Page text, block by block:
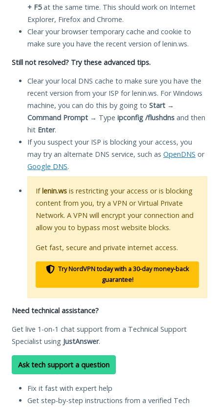
+ F5at the same time. This should work on Internet
Explorer, Firefox and Chrome.
Clear your browser temporary cache and cookie to
make sure you have the recent version of lenin.ws.
Still not resolved? Try these advanced tips.
Clear your local DNS cache to make sure you have the
recent version from your ISP for lenin.ws. For Windows
machine, you can do this by going to Start →
Command Prompt → Type ipconfig /flushdns and then
hit Enter.
If you suspect your ISP is blocking your access, you
may try an alternate DNS service, such as OpenDNS or
Google DNS.
Iflenin.ws is restricting your access or is blocking
content from you, try a VPN or Virtual Private
Network. A VPN will encrypt your connection and
allow you to bypass most website blocks.
Get fast, secure and private internet access.
Try NordVPN today with a 30-day money-back
guarantee!
Need technical assistance?
Get live 1-on-1 chat support from a Technical Support
Specialist using JustAnswer.
Ask tech support a question
Fix it fast with expert help
Get step-by-step instructions from a verified Tech